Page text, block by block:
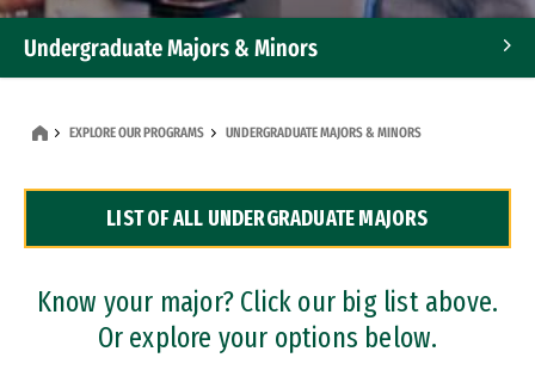
Undergraduate Majors & Minors
Dual Degree Programs
Professional Certificates
EXPLORE OUR PROGRAMS UNDERGRADUATE MAJORS & MINORS
LIST OF ALL UNDERGRADUATE MAJORS
Know your major? Click our big list above.
Or explore your options below.